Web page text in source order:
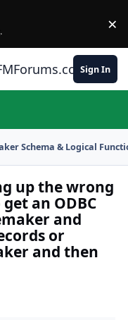
. ×
Sign In
Schema & Logical
up the wrong
an ODBC
and
or
and then